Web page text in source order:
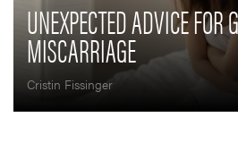
UNEXPECTED ADVICE FOR
MISCARRIAGE
Cristin Fissinger